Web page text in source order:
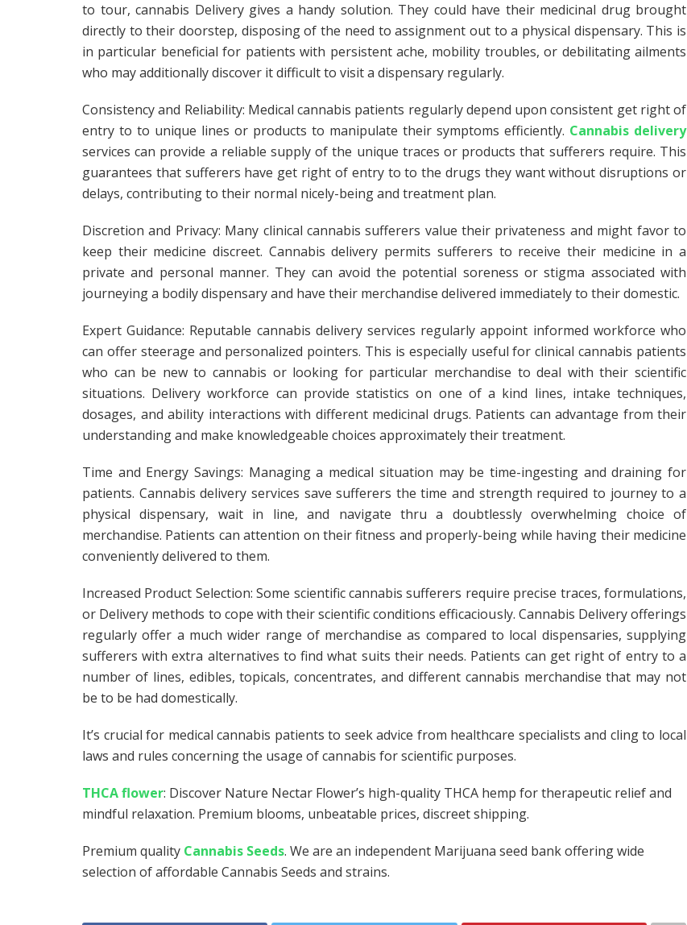
to tour, cannabis Delivery gives a handy solution. They could have their medicinal drug brought
directly to their doorstep, disposing of the need to assignment out to a physical dispensary. This is
in particular beneficial for patients with persistent ache, mobility troubles, or debilitating ailments
who may additionally discover it difficult to visit a dispensary regularly.
Consistency and Reliability: Medical cannabis patients regularly depend upon consistent get right of
entry to to unique lines or products to manipulate their symptoms efficiently. Cannabis delivery
services can provide a reliable supply of the unique traces or products that sufferers require. This
guarantees that sufferers have get right of entry to to the drugs they want without disruptions or
delays, contributing to their normal nicely-being and treatment plan.
Discretion and Privacy: Many clinical cannabis sufferers value their privateness and might favor to
keep their medicine discreet. Cannabis delivery permits sufferers to receive their medicine in a
private and personal manner. They can avoid the potential soreness or stigma associated with
journeying a bodily dispensary and have their merchandise delivered immediately to their domestic.
Expert Guidance: Reputable cannabis delivery services regularly appoint informed workforce who
can offer steerage and personalized pointers. This is especially useful for clinical cannabis patients
who can be new to cannabis or looking for particular merchandise to deal with their scientific
situations. Delivery workforce can provide statistics on one of a kind lines, intake techniques,
dosages, and ability interactions with different medicinal drugs. Patients can advantage from their
understanding and make knowledgeable choices approximately their treatment.
Time and Energy Savings: Managing a medical situation may be time-ingesting and draining for
patients. Cannabis delivery services save sufferers the time and strength required to journey to a
physical dispensary, wait in line, and navigate thru a doubtlessly overwhelming choice of
merchandise. Patients can attention on their fitness and properly-being while having their medicine
conveniently delivered to them.
Increased Product Selection: Some scientific cannabis sufferers require precise traces, formulations,
or Delivery methods to cope with their scientific conditions efficaciously. Cannabis Delivery offerings
regularly offer a much wider range of merchandise as compared to local dispensaries, supplying
sufferers with extra alternatives to find what suits their needs. Patients can get right of entry to a
number of lines, edibles, topicals, concentrates, and different cannabis merchandise that may not
be to be had domestically.
It’s crucial for medical cannabis patients to seek advice from healthcare specialists and cling to local
laws and rules concerning the usage of cannabis for scientific purposes.
THCA flower: Discover Nature Nectar Flower’s high-quality THCA hemp for therapeutic relief and
mindful relaxation. Premium blooms, unbeatable prices, discreet shipping.
Premium quality Cannabis Seeds. We are an independent Marijuana seed bank offering wide
selection of affordable Cannabis Seeds and strains.